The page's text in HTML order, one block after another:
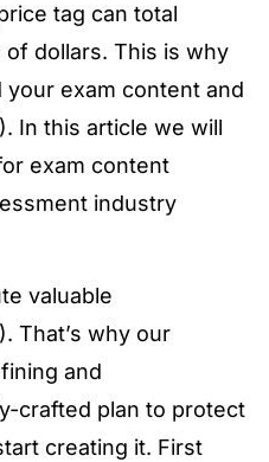
tag can total
dollars. This is why
exam content and
In this article we will
exam content
industry
valuable
That’s why our
and
crafted plan to protect
creating it. First